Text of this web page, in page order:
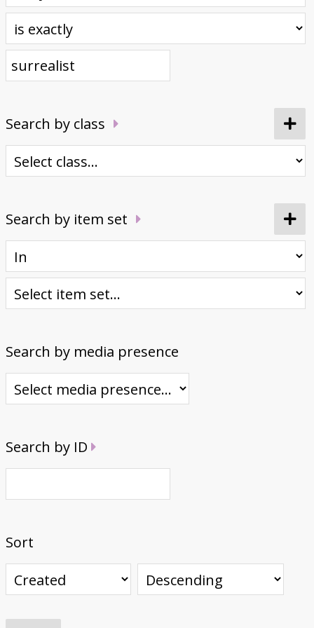
Donate
Search by class
Search by item set
Search by media presence
Search by ID
Sort